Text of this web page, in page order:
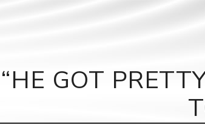
Canvas
Record
“HE GOT